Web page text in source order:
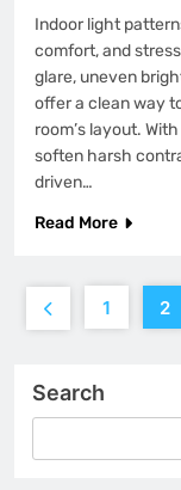
Indoor light
comfort, and
glare, uneven
offer a clean way
room’s layout.
soften harsh
driven…
Read More
1 2
Search